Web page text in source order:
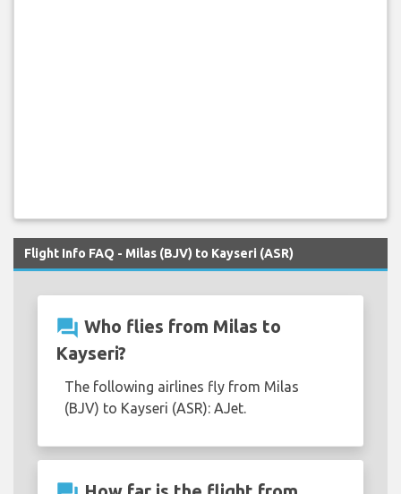
Flight Info FAQ - Milas (BJV) to Kayseri (ASR)
question_answer Who flies from Milas to
Kayseri?
The following airlines fly from Milas
(BJV) to Kayseri (ASR): AJet.